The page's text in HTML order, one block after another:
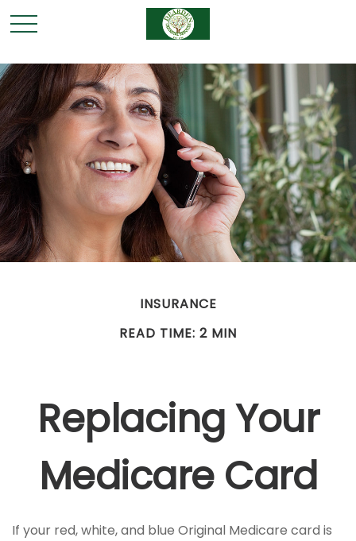
INSURANCE
READ TIME: 2 MIN
Replacing Your
Medicare Card
If your red, white, and blue Original Medicare card is